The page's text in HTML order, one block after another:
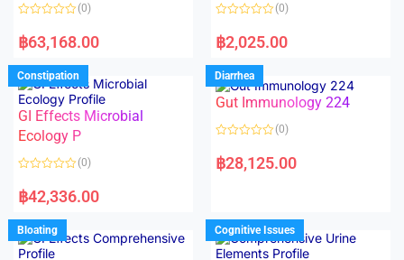
f
f
a
t
d
0
o
u
t
o
f
5
(0)
฿63,168.00
a
t
d
0
o
u
f
(0)
฿2,025.00
Constipation
GI Effects Microbial
Ecology P
a
t
d
0
o
u
(0)
฿42,336.00
Diarrhea
Gut Immunology 224
a
t
u
t
o
f
(0)
฿28,125.00
Bloating Cognitive Issues